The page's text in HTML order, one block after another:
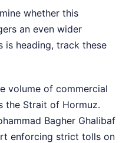
whether this
an even wider
is heading, track these
volume of commercial
the Strait of Hormuz.
Bagher Ghalibaf
enforcing strict tolls on